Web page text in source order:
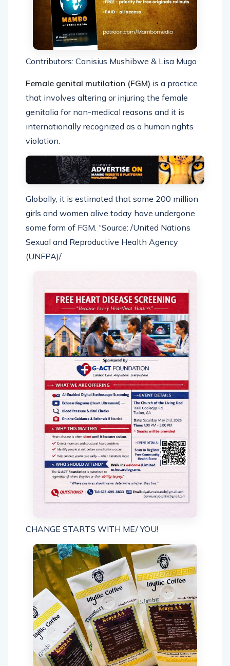
Contributors: Canisius Mushibwe & Lisa Mugo
Female genital mutilation (FGM) is a practice
that involves altering or injuring the female
genitalia for non-medical reasons and it is
internationally recognized as a human rights
violation.
Globally, it is estimated that some 200 million
girls and women alive today have undergone
some form of FGM. “Source: /United Nations
Sexual and Reproductive Health Agency
(UNFPA)/
CHANGE STARTS WITH ME/ YOU!